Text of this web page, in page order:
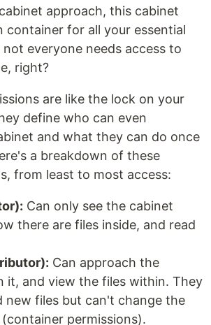
approach, this cabinet
container for all your essential
everyone needs access to
right?
are like the lock on your
define who can even
and what they can do once
a breakdown of these
from least to most access:
Can only see the cabinet
there are files inside, and read
Can approach the
it, and view the files within. They
new files but can't change the
permissions).